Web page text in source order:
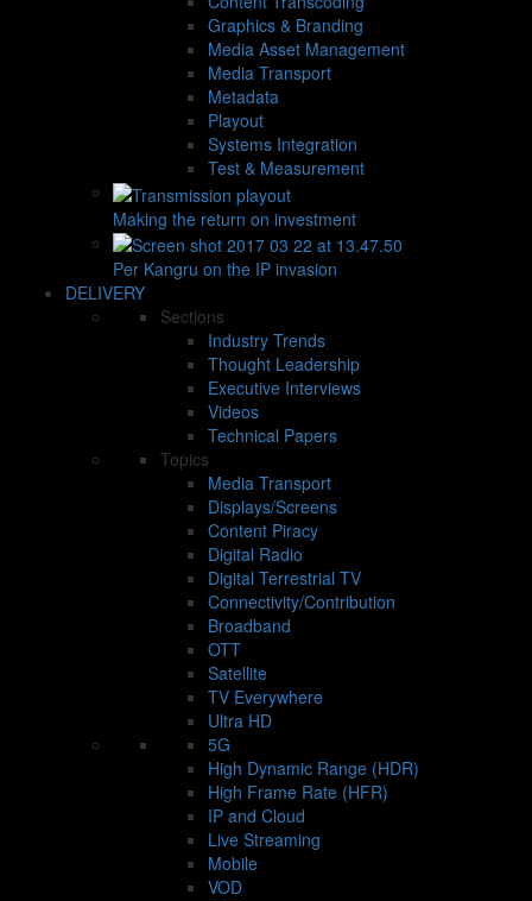
Graphics & Branding
Media Asset Management
Media Transport
Metadata
Playout
Systems Integration
Test & Measurement
Making the return on investment
Per Kangru on the IP invasion
DELIVERY
Sections
Industry Trends
Thought Leadership
Executive Interviews
Videos
Technical Papers
Topics
Media Transport
Displays/Screens
Content Piracy
Digital Radio
Digital Terrestrial TV
Connectivity/Contribution
Broadband
OTT
Satellite
TV Everywhere
Ultra HD
5G
High Dynamic Range (HDR)
High Frame Rate (HFR)
IP and Cloud
Live Streaming
Mobile
VOD